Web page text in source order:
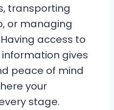
transporting
or managing
access to
gives
peace of mind
your
stage.